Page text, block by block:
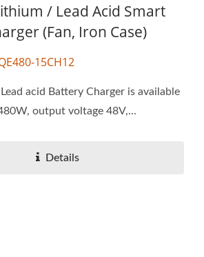
/ Lead Acid Smart
(Fan, Iron Case)
15CH12
acid Battery Charger is available
output voltage 48V,...
Details